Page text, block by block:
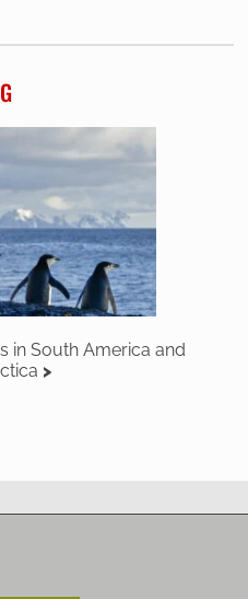
in South America and